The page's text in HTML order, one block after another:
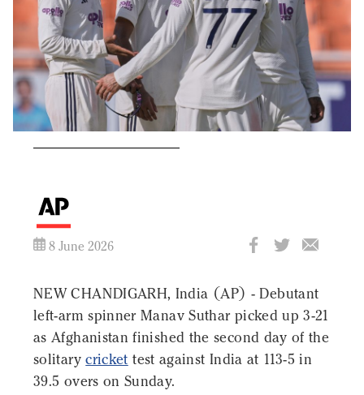
8 June 2026
NEW CHANDIGARH, India (AP) - Debutant
left-arm spinner Manav Suthar picked up 3-21
as Afghanistan finished the second day of the
solitarycricket test against India at 113-5 in
39.5 overs on Sunday.